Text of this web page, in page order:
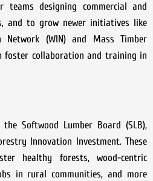
teams designing commercial and
and to grow newer initiatives like
Network (WIN) and Mass Timber
foster collaboration and training in
Softwood Lumber Board (SLB),
Innovation Investment. These
healthy forests, wood-centric
in rural communities, and more